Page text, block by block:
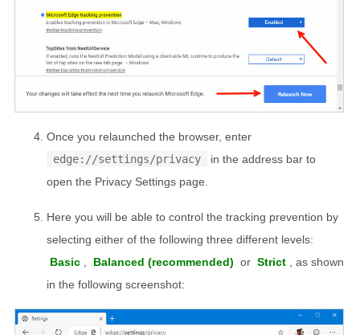
Once you relaunched the browser, enter
edge://settings/privacy
in the address bar to
open the Privacy Settings page.
Here you will be able to control the tracking prevention by
selecting either of the following three different levels:
Basic , Balanced (recommended) or Strict , as shown
in the following screenshot: